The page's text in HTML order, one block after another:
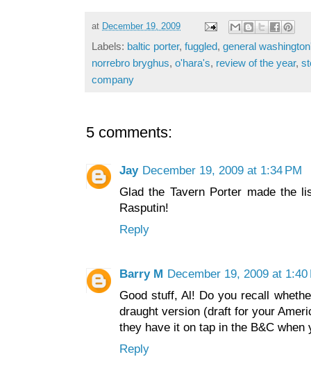
at December 19, 2009
Labels: baltic porter, fuggled, general
norrebro bryghus, o'hara's, review of the year,
company
5 comments:
Jay December 19, 2009 at 1:34 PM
Glad the Tavern Porter made the
Rasputin!
Reply
Barry M December 19, 2009 at 1:40
Good stuff, Al! Do you recall
draught version (draft for your
they have it on tap in the B&C when
Reply